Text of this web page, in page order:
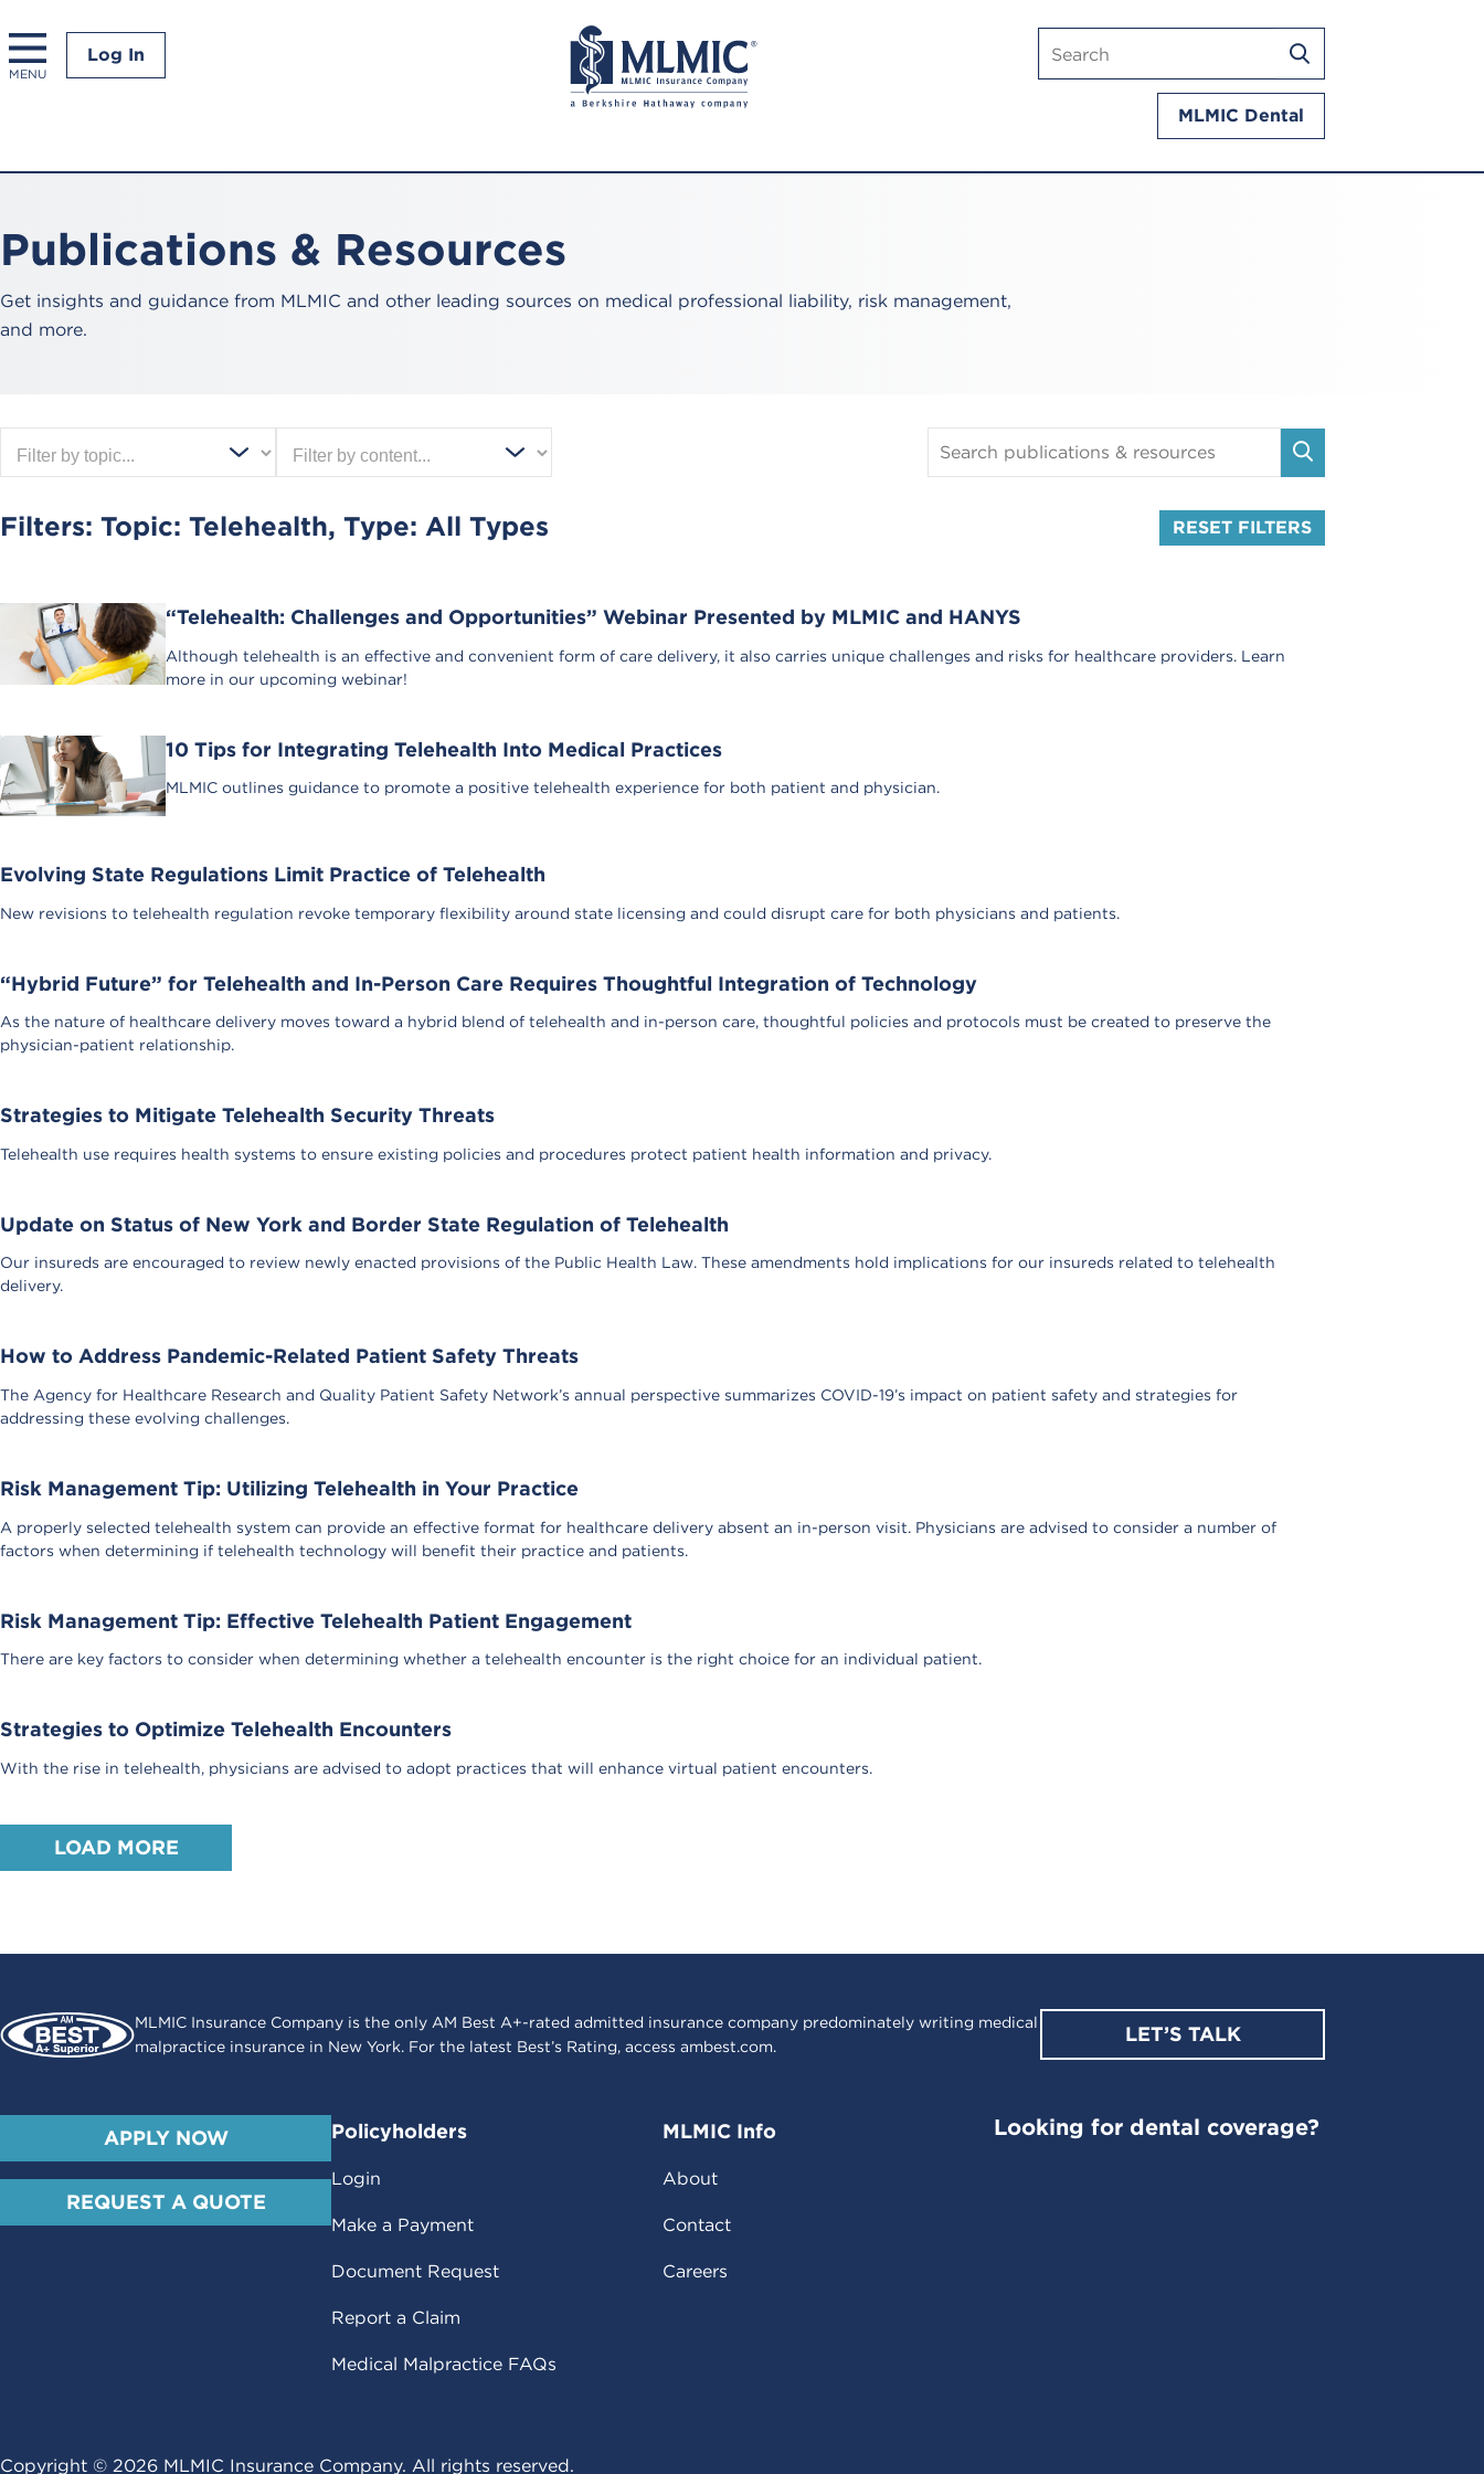
MENU
Log In
Search
mlmic.com
SEARCH
MLMIC Dental
Publications & Resources
Get insights and guidance from MLMIC and other leading sources on medical professional liability, risk management,
and more.
Search
Publications
and
Resources
SEARCH
Filters: Topic: Telehealth, Type: All Types RESET FILTERS
“Telehealth: Challenges and Opportunities” Webinar Presented by MLMIC and HANYS
Although telehealth is an effective and convenient form of care delivery, it also carries unique challenges and risks for healthcare providers. Learn
more in our upcoming webinar!
10 Tips for Integrating Telehealth Into Medical Practices
MLMIC outlines guidance to promote a positive telehealth experience for both patient and physician.
Evolving State Regulations Limit Practice of Telehealth
New revisions to telehealth regulation revoke temporary flexibility around state licensing and could disrupt care for both physicians and patients.
“Hybrid Future” for Telehealth and In-Person Care Requires Thoughtful Integration of Technology
As the nature of healthcare delivery moves toward a hybrid blend of telehealth and in-person care, thoughtful policies and protocols must be created to preserve the
physician-patient relationship.
Strategies to Mitigate Telehealth Security Threats
Telehealth use requires health systems to ensure existing policies and procedures protect patient health information and privacy.
Update on Status of New York and Border State Regulation of Telehealth
Our insureds are encouraged to review newly enacted provisions of the Public Health Law. These amendments hold implications for our insureds related to telehealth
delivery.
How to Address Pandemic-Related Patient Safety Threats
The Agency for Healthcare Research and Quality Patient Safety Network’s annual perspective summarizes COVID-19’s impact on patient safety and strategies for
addressing these evolving challenges.
Risk Management Tip: Utilizing Telehealth in Your Practice
A properly selected telehealth system can provide an effective format for healthcare delivery absent an in-person visit. Physicians are advised to consider a number of
factors when determining if telehealth technology will benefit their practice and patients.
Risk Management Tip: Effective Telehealth Patient Engagement
There are key factors to consider when determining whether a telehealth encounter is the right choice for an individual patient.
Strategies to Optimize Telehealth Encounters
With the rise in telehealth, physicians are advised to adopt practices that will enhance virtual patient encounters.
LOAD MORE
MLMIC Insurance Company is the only AM Best A+-rated admitted insurance company predominately writing medical
malpractice insurance in New York. For the latest Best’s Rating, access ambest.com.
LET’S TALK
APPLY NOW
REQUEST A QUOTE
Policyholders
Login
Make a Payment
Document Request
Report a Claim
Medical Malpractice FAQs
MLMIC Info
About
Contact
Careers
Looking for dental coverage?
Copyright © 2026 MLMIC Insurance Company. All rights reserved.